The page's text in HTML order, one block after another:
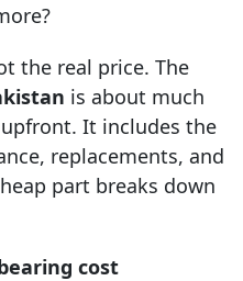
the real price. The
is about much
It includes the
replacements, and
part breaks down
cost